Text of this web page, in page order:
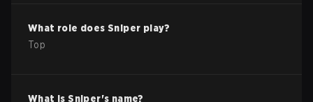
What role doesSniper play?
Top
What isSniper's name?